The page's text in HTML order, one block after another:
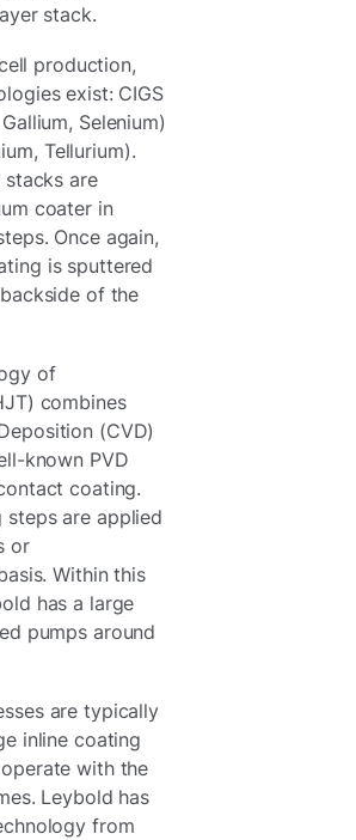
stack.
production,
exist: CIGS
Selenium)
Tellurium).
are
coater in
Once again,
is sputtered
of the
of
combines
(CVD)
known PVD
coating.
steps are applied
or
Within this
has a large
pumps around
are typically
inline coating
with the
Leybold has
from